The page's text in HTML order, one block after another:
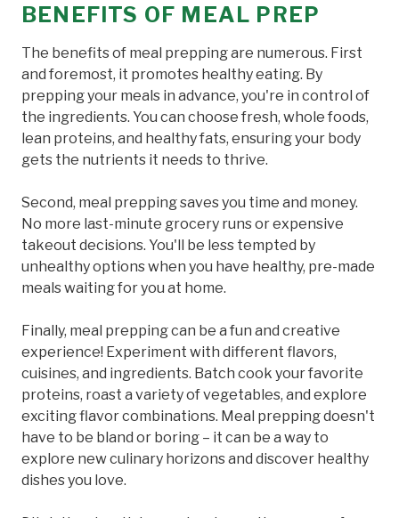
BENEFITS OF MEAL PREP
The benefits of meal prepping are numerous. First
and foremost, it promotes healthy eating. By
prepping your meals in advance, you're in control of
the ingredients. You can choose fresh, whole foods,
lean proteins, and healthy fats, ensuring your body
gets the nutrients it needs to thrive.
Second, meal prepping saves you time and money.
No more last-minute grocery runs or expensive
takeout decisions. You'll be less tempted by
unhealthy options when you have healthy, pre-made
meals waiting for you at home.
Finally, meal prepping can be a fun and creative
experience! Experiment with different flavors,
cuisines, and ingredients. Batch cook your favorite
proteins, roast a variety of vegetables, and explore
exciting flavor combinations. Meal prepping doesn't
have to be bland or boring – it can be a way to
explore new culinary horizons and discover healthy
dishes you love.